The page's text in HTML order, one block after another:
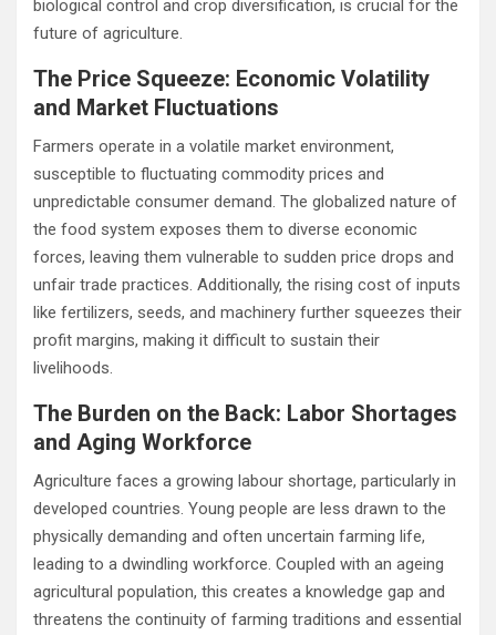
biological control and crop diversification, is crucial for the
future of agriculture.
The Price Squeeze: Economic Volatility
and Market Fluctuations
Farmers operate in a volatile market environment,
susceptible to fluctuating commodity prices and
unpredictable consumer demand. The globalized nature of
the food system exposes them to diverse economic
forces, leaving them vulnerable to sudden price drops and
unfair trade practices. Additionally, the rising cost of inputs
like fertilizers, seeds, and machinery further squeezes their
profit margins, making it difficult to sustain their
livelihoods.
The Burden on the Back: Labor Shortages
and Aging Workforce
Agriculture faces a growing labour shortage, particularly in
developed countries. Young people are less drawn to the
physically demanding and often uncertain farming life,
leading to a dwindling workforce. Coupled with an ageing
agricultural population, this creates a knowledge gap and
threatens the continuity of farming traditions and essential